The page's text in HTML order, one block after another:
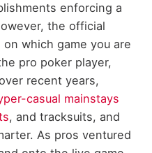
enforcing a
the official
which game you are
pro poker player,
recent years,
casual mainstays
, and tracksuits, and
As pros ventured